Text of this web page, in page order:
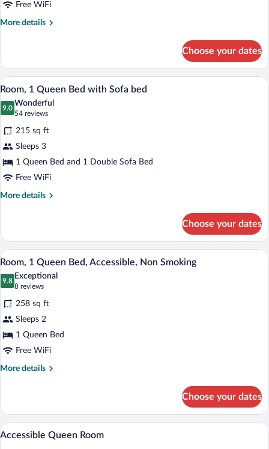
BedFree WiFi
More details
More
1
Queen
Bed
Choose your dates
View
all
photos
for
Room,
1
Queen
Bed
with
A hotel room with a large bed, a desk
4
Room, 1 Queen Bed with Sofa bed
9.0
9.0 out of 10
Wonderful
54 reviews
(54
reviews)
215 sq ft
Sleeps 3
1 Queen Bed and 1 Double Sofa Bed
Free WiFi
More details
More
1
Queen
Bed
with
Sofa
Choose your dates
View
all
photos
for
Room,
1
Queen
Bed,
Accessible,
A hotel room with a bed, a desk, a
5
Room, 1 Queen Bed, Accessible, Non Smoking
9.8
9.8 out of 10
Exceptional
8 reviews
(8
reviews)
258 sq ft
Sleeps 2
1 Queen Bed
Free WiFi
More details
More
1
Queen
Bed,
Choose your dates
View
all
A modern bathroom with a glass-
1
Accessible Queen Room